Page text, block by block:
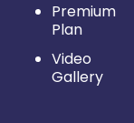
Premium
Plan
Video
Gallery